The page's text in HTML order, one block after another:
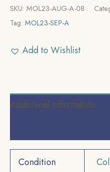
SKU: MOL23-AUG-A-08
Tag: MOL23-SEP-A
Add to Wishlist
Additional information
Condition